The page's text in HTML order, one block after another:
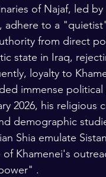
of Najaf, led
adhere to a
from direct
state in Iraq,
loyalty to
immense
2026, his
demographic
Shia emulate
of Khamenei's
.